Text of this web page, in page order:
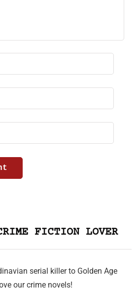
FICTION LOVER
serial killer to Golden Age
our crime novels!